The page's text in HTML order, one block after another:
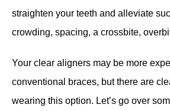
straighten your teeth and alleviate
crowding, spacing, a crossbite,
Your clear aligners may be more
conventional braces, but there are
wearing this option. Let’s go over